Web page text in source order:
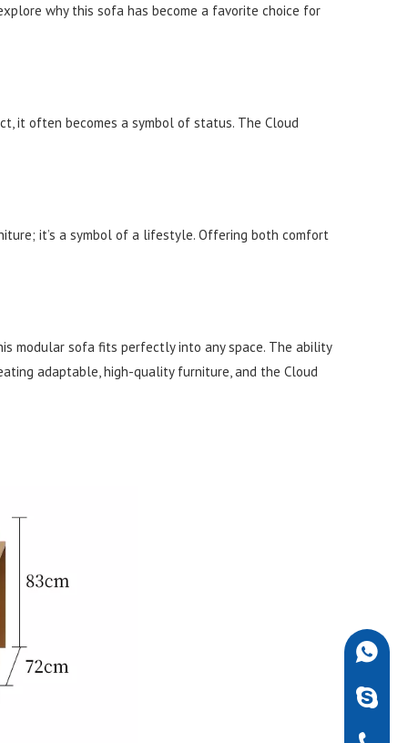
why this sofa has become a favorite choice for
it often becomes a symbol of status. The Cloud
it’s a symbol of a lifestyle. Offering both comfort
modular sofa fits perfectly into any space. The ability
adaptable, high-quality furniture, and the Cloud
+86-